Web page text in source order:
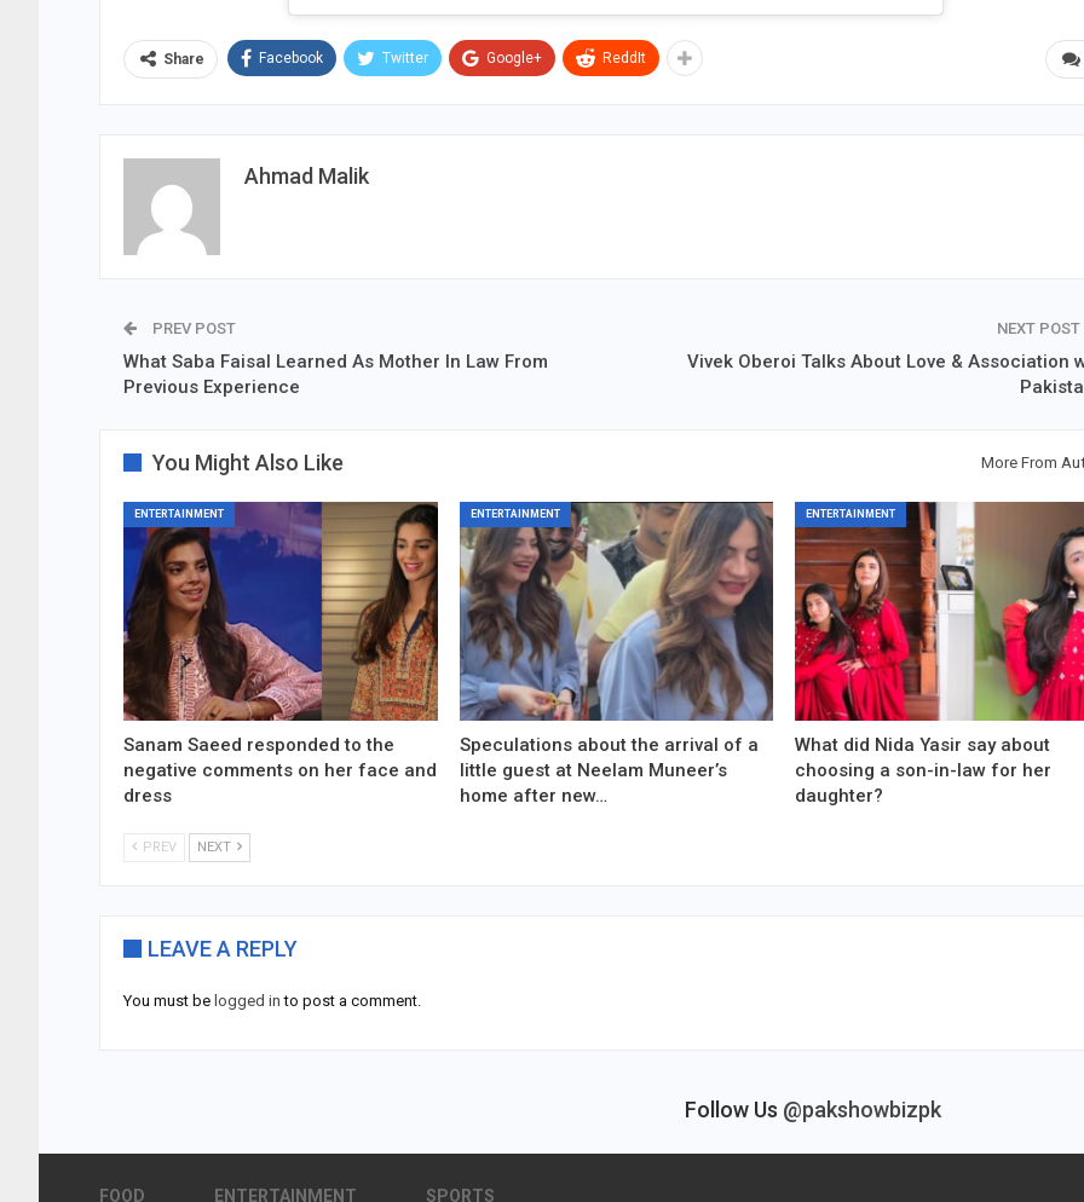
Share Facebook Twitter Google+ ReddIt
Ahmad Malik
PREV POST
What Saba Faisal Learned As Mother In Law From
Previous Experience
NEXT POST
Vivek Oberoi Talks About Love & Association
You Might Also Like More From
ENTERTAINMENT
Sanam Saeed responded to the
negative comments on her face and
dress
ENTERTAINMENT
Speculations about the arrival of a
little guest at Neelam Muneer’s
home after new…
ENTERTAINMENT
What did Nida Yasir say about
choosing a son-in-law for her
daughter?
PREV NEXT
LEAVE A REPLY
You must be logged in to post a comment.
Follow Us @pakshowbizpk
FOOD ENTERTAINMENT SPORTS